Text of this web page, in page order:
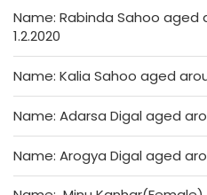
Name: Rabinda Sahoo aged
1.2.2020
Name: Kalia Sahoo aged
Name: Adarsa Digal aged
Name: Arogya Digal aged